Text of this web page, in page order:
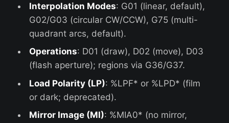
Interpolation Modes: G01 (linear, default),
G02/G03 (circular CW/CCW), G75 (multi-
quadrant arcs, default).
Operations: D01 (draw), D02 (move), D03
(flash aperture); regions via G36/G37.
Load Polarity (LP): %LPF* or %LPD* (film
or dark; deprecated).
Mirror Image (MI): %MIA0* (no mirror,